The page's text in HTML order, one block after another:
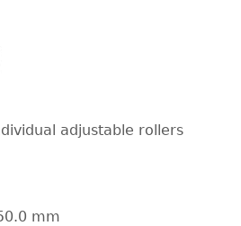
adjustable rollers
mm